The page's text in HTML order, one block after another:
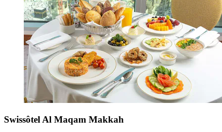
Swissôtel Al Maqam Makkah